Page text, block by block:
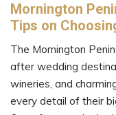
Mornington
Tips on
The Mornington
after wedding
wineries, and
every detail of their